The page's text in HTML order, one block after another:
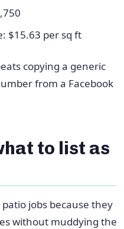
$15.63 per sq ft
copying a generic
from a Facebook
to list as
jobs because they
without muddying the